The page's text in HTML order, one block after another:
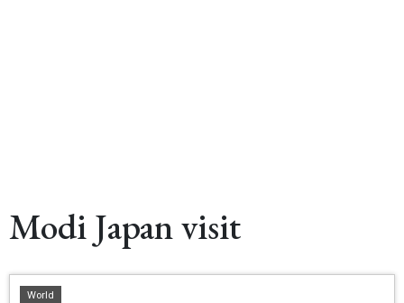
Modi Japan visit
World